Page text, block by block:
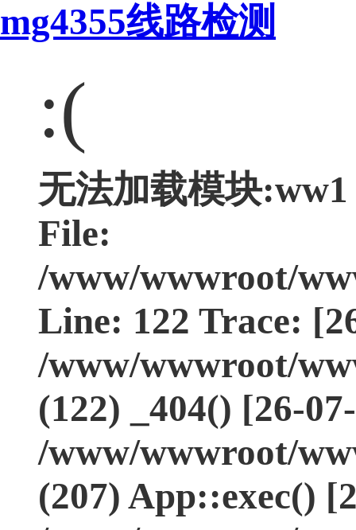
mg4355线路检测
:(
无法加载模块
File:
/www/wwwroot/
Line: 122 Trace:
/www/wwwroot/
(122) _404() [26-
/www/wwwroot/
(207) App::exec()